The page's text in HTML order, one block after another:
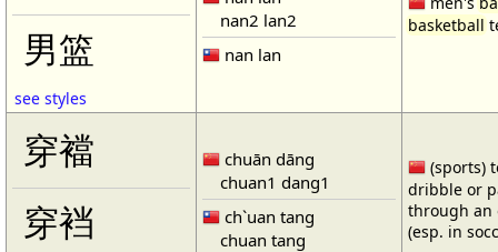
男篮
see styles
nan2 lan2
nan lan
basketball
穿襠
穿裆
chuān dāng
chuan1 dang1
ch`uan tang
chuan tang
(sports)
dribble or
through an
(esp. in